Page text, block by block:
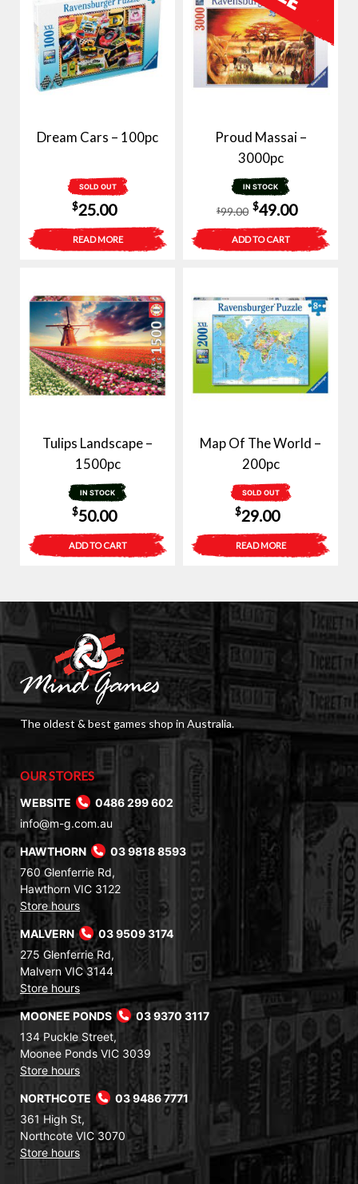
Dream Cars – 100pc
SOLD OUT
$25.00
READ MORE
Proud Massai –
3000pc
IN STOCK
$99.00
Original
price
was:
$49.00Current
price
is:
ADD TO CART
Tulips Landscape –
1500pc
IN STOCK
$50.00
ADD TO CART
Map Of The World –
200pc
SOLD OUT
$29.00
READ MORE
The oldest & best games shop in Australia.
OUR STORES
WEBSITE
0486 299 602
info@m-g.com.au
HAWTHORN
03 9818 8593
760 Glenferrie Rd,
Hawthorn VIC 3122
Store hours
MALVERN
03 9509 3174
275 Glenferrie Rd,
Malvern VIC 3144
Store hours
MOONEE PONDS
03 9370 3117
134 Puckle Street,
Moonee Ponds VIC 3039
Store hours
NORTHCOTE
03 9486 7771
361 High St,
Northcote VIC 3070
Store hours